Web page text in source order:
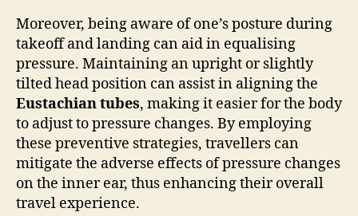
Moreover, being aware of one’s posture during
takeoff and landing can aid in equalising
pressure. Maintaining an upright or slightly
tilted head position can assist in aligning the
Eustachian tubes, making it easier for the body
to adjust to pressure changes. By employing
these preventive strategies, travellers can
mitigate the adverse effects of pressure changes
on the inner ear, thus enhancing their overall
travel experience.